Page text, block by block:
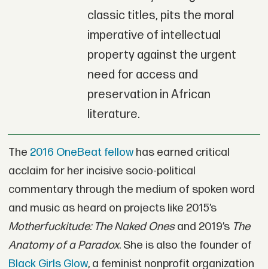
classic titles, pits the moral
imperative of intellectual
property against the urgent
need for access and
preservation in African
literature.
The 2016 OneBeat fellowhas earned critical
acclaim for her incisive socio-political
commentary through the medium of spoken word
and music as heard on projects like 2015’s
Motherfuckitude: The Naked Onesand 2019’s The
Anatomy of a Paradox. She is also the founder of
Black Girls Glow, a feminist nonprofit organization